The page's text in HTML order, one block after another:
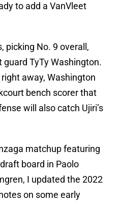
to add a VanVleet
picking No. 9 overall,
TyTy Washington.
away, Washington
bench scorer that
will also catch Ujiri’s
matchup featuring
board in Paolo
I updated the 2022
on some early